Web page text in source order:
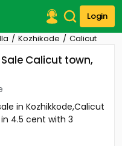
Login
Kozhikode Calicut
Calicut town,
in Kozhikkode,Calicut
4.5 cent with 3